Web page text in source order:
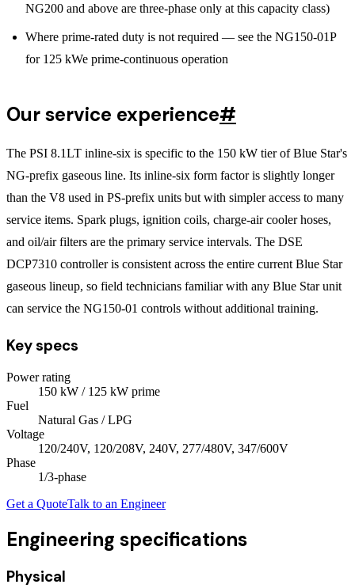
NG200 and above are three-phase only at this capacity class)
Where prime-rated duty is not required — see the NG150-01P
for 125 kWe prime-continuous operation
Our service experience#
The PSI 8.1LT inline-six is specific to the 150 kW tier of Blue Star's
NG-prefix gaseous line. Its inline-six form factor is slightly longer
than the V8 used in PS-prefix units but with simpler access to many
service items. Spark plugs, ignition coils, charge-air cooler hoses,
and oil/air filters are the primary service intervals. The DSE
DCP7310 controller is consistent across the entire current Blue Star
gaseous lineup, so field technicians familiar with any Blue Star unit
can service the NG150-01 controls without additional training.
Key specs
Power rating
150 kW / 125 kW prime
Fuel
Natural Gas / LPG
Voltage
120/240V, 120/208V, 240V, 277/480V, 347/600V
Phase
1/3-phase
Get a QuoteTalk to an Engineer
Engineering specifications
Physical